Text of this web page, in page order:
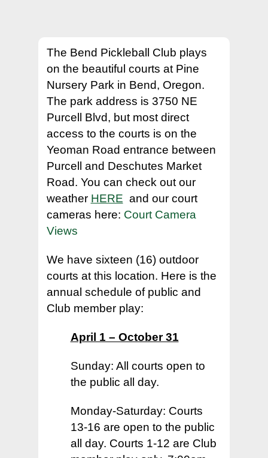
Hit enter to search or ESC to close
The Bend Pickleball Club plays
on the beautiful courts at Pine
Nursery Park in Bend, Oregon.
The park address is 3750 NE
Purcell Blvd, but most direct
access to the courts is on the
Yeoman Road entrance between
Purcell and Deschutes Market
Road. You can check out our
weather HERE and our court
cameras here: Court Camera
Views
We have sixteen (16) outdoor
courts at this location. Here is the
annual schedule of public and
Club member play:
April 1 – October 31
Sunday: All courts open to
the public all day.
Monday-Saturday: Courts
13-16 are open to the public
all day. Courts 1-12 are Club
Home
Court Funding
Info +